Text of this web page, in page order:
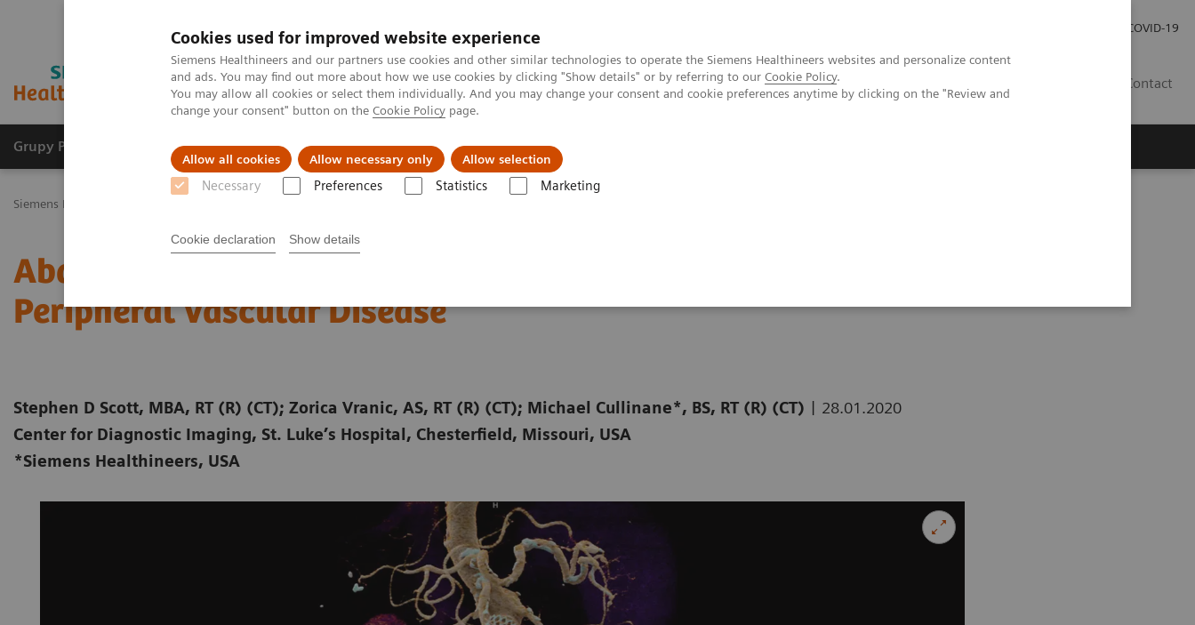
Cookies used for improved website experience
Siemens Healthineers and our partners use cookies and other similar technologies to operate the Siemens Healthineers websites and personalize content
and ads. You may find out more about how we use cookies by clicking "Show details" or by referring to our Cookie Policy.
You may allow all cookies or select them individually. And you may change your consent and cookie preferences anytime by clicking on the "Review and
change your consent" button on the Cookie Policy page.
Allow all cookies Allow necessary only Allow selection
Necessary Preferences Statistics Marketing
Cookie declaration Show details
COVID-19
Contact
Grupy Produktów O nas Edukacja i szkolenia
Siemens Healthineers Polska
Abdominal Aortic Stent Grafts Combined with
Peripheral Vascular Disease
Stephen D Scott, MBA, RT (R) (CT); Zorica Vranic, AS, RT (R) (CT); Michael Cullinane*, BS, RT (R) (CT)
Center for Diagnostic Imaging, St. Luke’s Hospital, Chesterfield, Missouri, USA
*Siemens Healthineers, USA
| 28.01.2020